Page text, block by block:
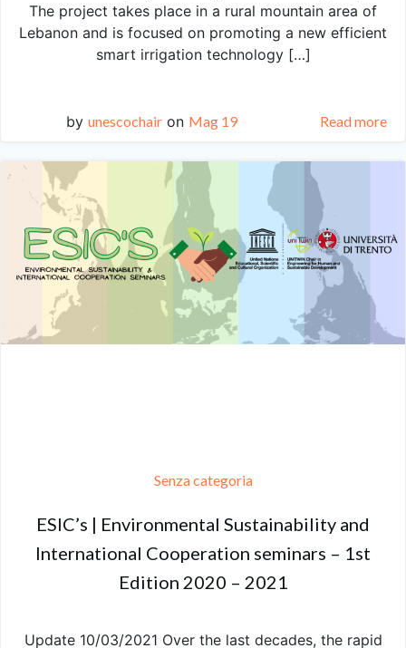
The project takes place in a rural mountain area of
Lebanon and is focused on promoting a new efficient
smart irrigation technology […]
by unescochair on Mag 19 Read more
Senza categoria
ESIC’s | Environmental Sustainability and
International Cooperation seminars – 1st
Edition 2020 – 2021
Update 10/03/2021 Over the last decades, the rapid